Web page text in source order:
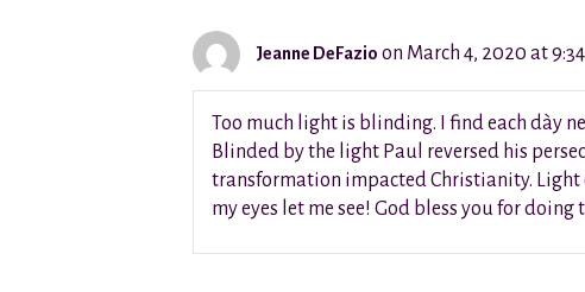
Jeanne DeFazio on March 4, 2020 at
Too much light is blinding. I find each dày
Blinded by the light Paul reversed his
transformation impacted Christianity. Light
my eyes let me see! God bless you for doing